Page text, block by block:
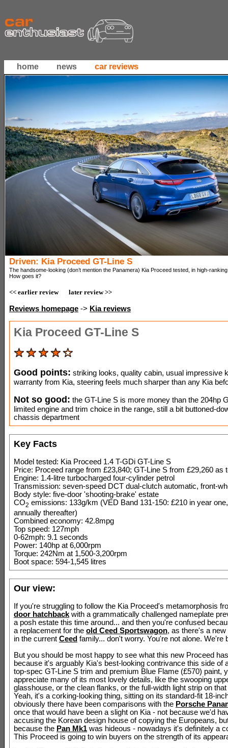
home news car reviews
Driven: Kia Proceed GT-Line S
The handsome-looking (don’t mention the Panamera) Kia Proceed tested, in high-
How goes it?
<< earlier review later review >>
Reviews homepage -> Kia reviews
Kia Proceed GT-Line S
Good points: striking looks, quality cabin, usual impressive
warranty from Kia, steering feels much sharper than any Kia
Not so good: the GT-Line S is more money than the 204hp
limited engine and trim choice in the range, still a bit buttoned-
chassis department
Key Facts
Model tested: Kia Proceed 1.4 T-GDi GT-Line S
Price: Proceed range from £23,840; GT-Line S from £29,260 as
Engine: 1.4-litre turbocharged four-cylinder petrol
Transmission: seven-speed DCT dual-clutch automatic, front-
Body style: five-door 'shooting-brake' estate
CO2 emissions: 133g/km (VED Band 131-150: £210 in year
annually thereafter)
Combined economy: 42.8mpg
Top speed: 127mph
0-62mph: 9.1 seconds
Power: 140hp at 6,000rpm
Torque: 242Nm at 1,500-3,200rpm
Boot space: 594-1,545 litres
Our view:
If you're struggling to follow the Kia Proceed's metamorphosis
door hatchback with a grammatically challenged nameplate
a posh estate this time around... and then you're confused
a replacement for the old Ceed Sportswagon, as there's a
in the current Ceed family... don't worry. You're not alone. We're
But you should be most happy to see what this new Proceed
because it's arguably Kia's best-looking contrivance this side of
top-spec GT-Line S trim and premium Blue Flame (£570) paint,
appreciate many of its most lovely details, like the swooping
glasshouse, or the clean flanks, or the full-width light strip on
Yeah, it's a corking-looking thing, sitting on its standard-fit 18-
obviously there have been comparisons with the Porsche
once that would have been a slight on Kia - not because we'd
accusing the Korean design house of copying the Europeans,
because the Pan Mk1 was hideous - nowadays it's definitely a
This Proceed is going to win buyers on the strength of its